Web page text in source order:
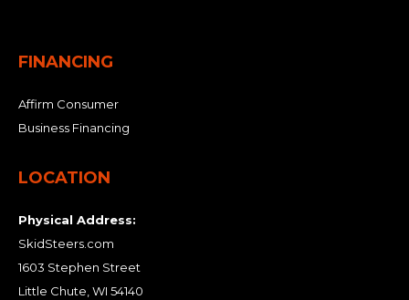
FINANCING
Affirm Consumer
Business Financing
LOCATION
Physical Address:
SkidSteers.com
1603 Stephen Street
Little Chute, WI 54140